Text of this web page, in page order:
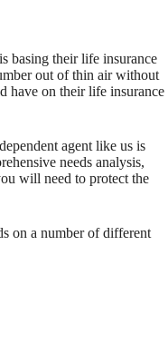
basing their life insurance
out of thin air without
have on their life insurance
agent like us is
needs analysis,
will need to protect the
on a number of different